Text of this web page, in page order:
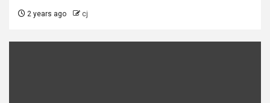
2 years ago cj